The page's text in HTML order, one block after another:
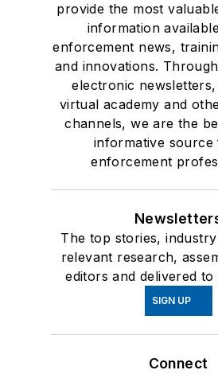
provide the most
information
enforcement news,
and innovations.
electronic newsletters,
virtual academy and
channels, we are the
informative
enforcement
The top stories,
relevant research,
editors and delivered
SIGN UP
Connect